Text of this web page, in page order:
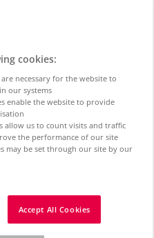
cookies:
necessary for the website to
our systems
enable the website to provide
allow us to count visits and traffic
the performance of our site
may be set through our site by our
Accept All Cookies